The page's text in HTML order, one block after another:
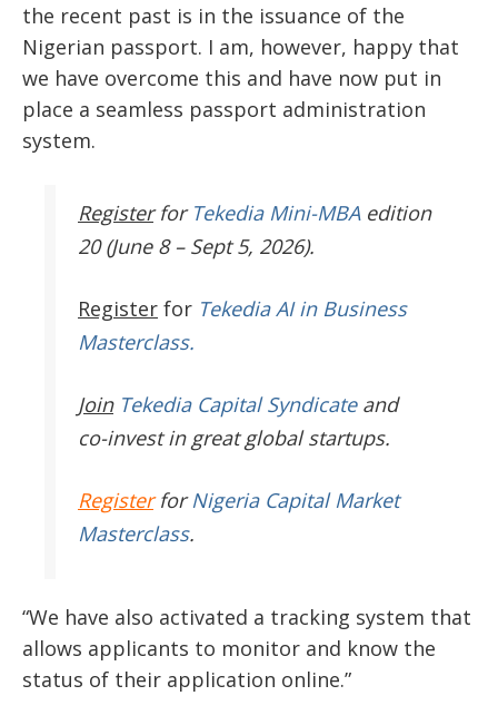
the recent past is in the issuance of the
Nigerian passport. I am, however, happy that
we have overcome this and have now put in
place a seamless passport administration
system.
Register for Tekedia Mini-MBAedition
20 (June 8 – Sept 5, 2026).
Register for Tekedia AI in Business
Masterclass.
JoinTekedia Capital Syndicateand
co-invest in great global startups.
RegisterforNigeria Capital Market
Masterclass.
“We have also activated a tracking system that
allows applicants to monitor and know the
status of their application online.”